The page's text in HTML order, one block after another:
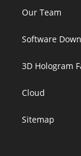
Our Team
Software
3D Hologram
Cloud
Sitemap